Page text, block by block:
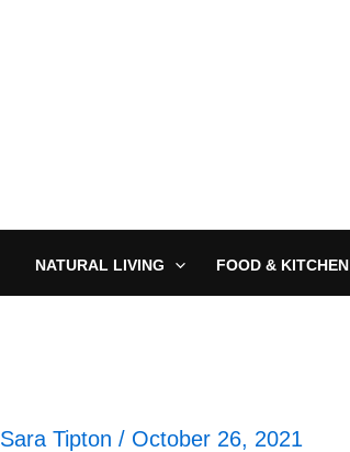
NATURAL LIVING FOOD & KITCHEN
Sara Tipton / October 26, 2021